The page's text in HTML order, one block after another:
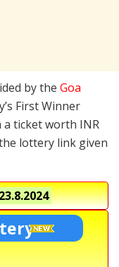
by the Goa
First Winner
a ticket worth INR
lottery link given